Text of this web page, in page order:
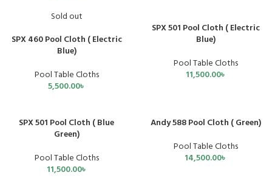
Sold out
SPX 460 Pool Cloth ( Electric
Blue)
Pool Table Cloths
5,500.00৳
SPX 501 Pool Cloth ( Electric
Blue)
Pool Table Cloths
11,500.00৳
SPX 501 Pool Cloth ( Blue
Green)
Pool Table Cloths
11,500.00৳
Andy 588 Pool Cloth ( Green)
Pool Table Cloths
14,500.00৳